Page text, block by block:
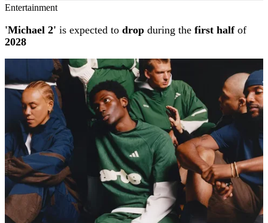
Entertainment
'Michael 2' is expected to drop during the first halfof
2028